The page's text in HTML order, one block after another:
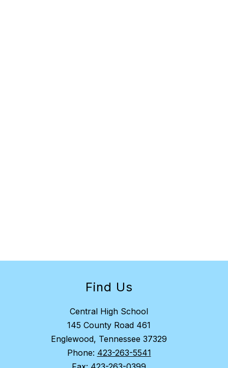
Find Us
Central High School
145 County Road 461
Englewood, Tennessee 37329
Phone: 423-263-5541